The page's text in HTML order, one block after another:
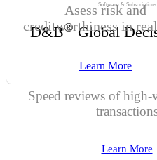
Software & Subscriptions
D&B®Global
Speed reviews of
Learn More
Asess risk and
creditworthiness in
Learn More